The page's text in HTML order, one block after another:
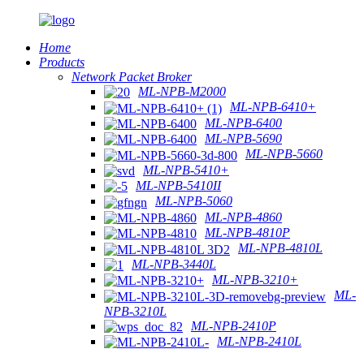
Home
Products
Network Packet Broker
ML-NPB-M2000
ML-NPB-6410+
ML-NPB-6400
ML-NPB-5690
ML-NPB-5660
ML-NPB-5410+
ML-NPB-5410II
ML-NPB-5060
ML-NPB-4860
ML-NPB-4810P
ML-NPB-4810L
ML-NPB-3440L
ML-NPB-3210+
ML-
NPB-3210L
ML-NPB-2410P
ML-NPB-2410L